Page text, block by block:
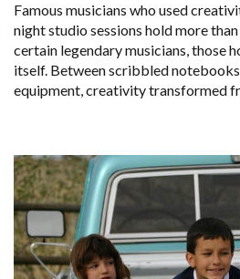
Famous musicians who used
night studio sessions hold more
certain legendary musicians, those
itself. Between scribbled
equipment, creativity transformed